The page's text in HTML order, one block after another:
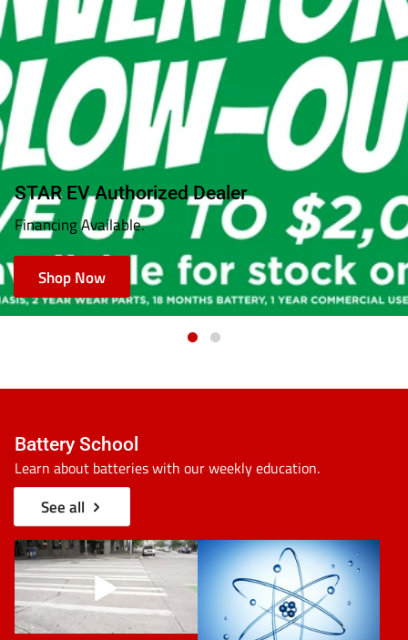
STAR EV Authorized Dealer
Financing Available.
Shop Now
Battery School
Learn about batteries with our weekly education.
See all